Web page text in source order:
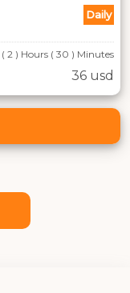
Daily
2 ) Hours ( 30 ) Minutes
36 usd